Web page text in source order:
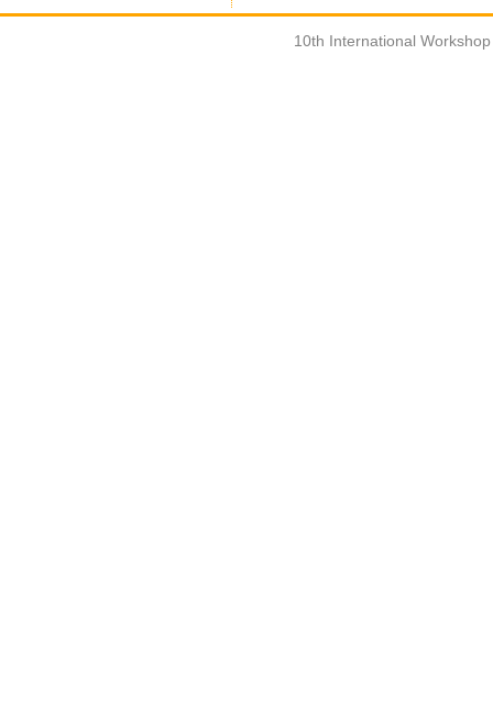
10th International